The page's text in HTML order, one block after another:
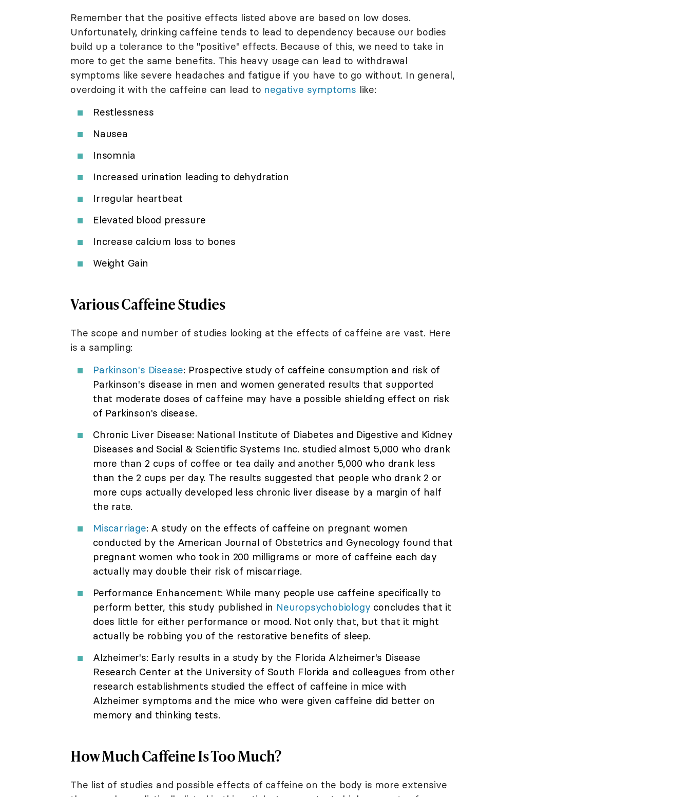
Remember that the positive effects listed above are based on low doses.
Unfortunately, drinking caffeine tends to lead to dependency because our bodies
build up a tolerance to the "positive" effects. Because of this, we need to take in
more to get the same benefits. This heavy usage can lead to withdrawal
symptoms like severe headaches and fatigue if you have to go without. In general,
overdoing it with the caffeine can lead to negative symptoms like:
Restlessness
Nausea
Insomnia
Increased urination leading to dehydration
Irregular heartbeat
Elevated blood pressure
Increase calcium loss to bones
Weight Gain
Various Caffeine Studies
The scope and number of studies looking at the effects of caffeine are vast. Here
is a sampling:
Parkinson's Disease: Prospective study of caffeine consumption and risk of
Parkinson's disease in men and women generated results that supported
that moderate doses of caffeine may have a possible shielding effect on risk
of Parkinson's disease.
Chronic Liver Disease: National Institute of Diabetes and Digestive and Kidney
Diseases and Social & Scientific Systems Inc. studied almost 5,000 who drank
more than 2 cups of coffee or tea daily and another 5,000 who drank less
than the 2 cups per day. The results suggested that people who drank 2 or
more cups actually developed less chronic liver disease by a margin of half
the rate.
Miscarriage: A study on the effects of caffeine on pregnant women
conducted by the American Journal of Obstetrics and Gynecology found that
pregnant women who took in 200 milligrams or more of caffeine each day
actually may double their risk of miscarriage.
Performance Enhancement: While many people use caffeine specifically to
perform better, this study published in Neuropsychobiology concludes that it
does little for either performance or mood. Not only that, but that it might
actually be robbing you of the restorative benefits of sleep.
Alzheimer's: Early results in a study by the Florida Alzheimer's Disease
Research Center at the University of South Florida and colleagues from other
research establishments studied the effect of caffeine in mice with
Alzheimer symptoms and the mice who were given caffeine did better on
memory and thinking tests.
How Much Caffeine Is Too Much?
The list of studies and possible effects of caffeine on the body is more extensive